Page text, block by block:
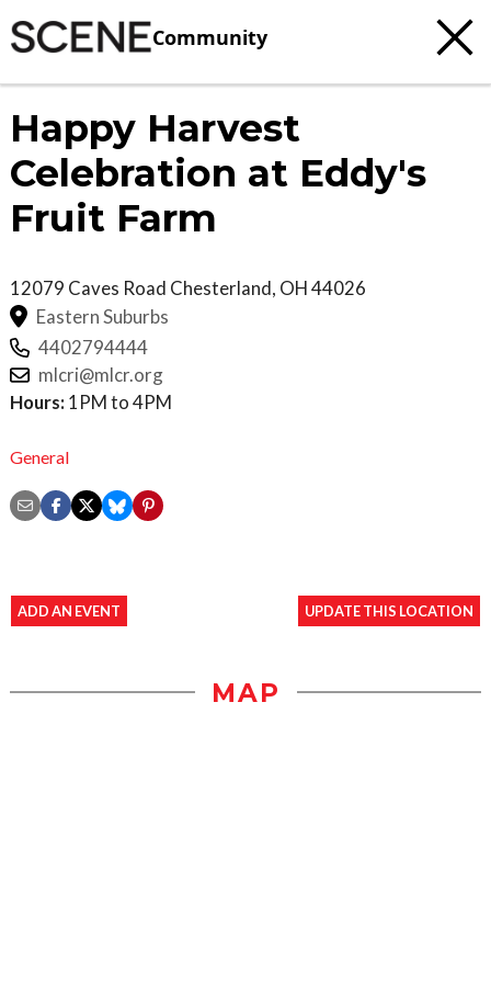
Community
Happy Harvest
Celebration at Eddy's
Fruit Farm
12079 Caves Road Chesterland, OH44026
Eastern Suburbs
4402794444
mlcri@mlcr.org
Hours: 1PM to 4PM
General
ADD AN EVENT UPDATE THIS LOCATION
MAP